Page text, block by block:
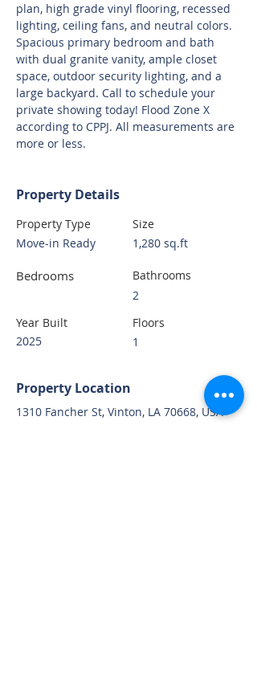
plan, high grade vinyl flooring, recessed
lighting, ceiling fans, and neutral colors.
Spacious primary bedroom and bath
with dual granite vanity, ample closet
space, outdoor security lighting, and a
large backyard. Call to schedule your
private showing today! Flood Zone X
according to CPPJ. All measurements are
more or less.
Property Details
Property Type
Move-in Ready
Bedrooms
Year Built
2025
Size
1,280 sq.ft
Bathrooms
2
Floors
1
Property Location
1310 Fancher St, Vinton, LA 70668, USA